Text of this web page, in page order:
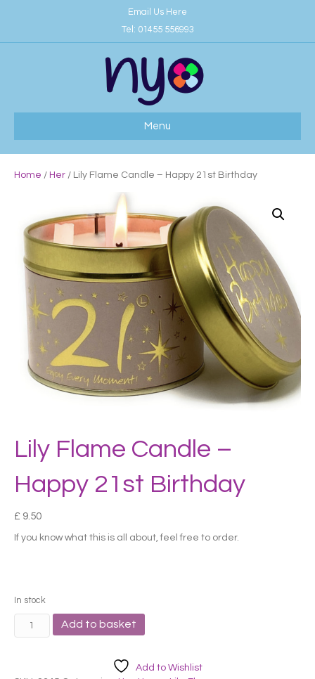
Email Us Here
Tel: 01455 556993
Menu
Home / Her / Lily Flame Candle – Happy 21st Birthday
Lily Flame Candle –
Happy 21st Birthday
£ 9.50
If you know what this is all about, feel free to order.
In stock
Happy
Add to basket
Add to Wishlist